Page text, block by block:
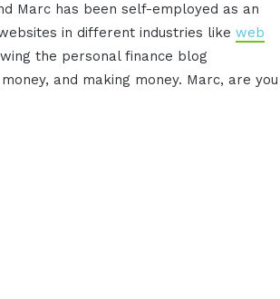
Marc has been self-employed as an
in different industries likeweb
the personal finance blog
and making money. Marc, are you